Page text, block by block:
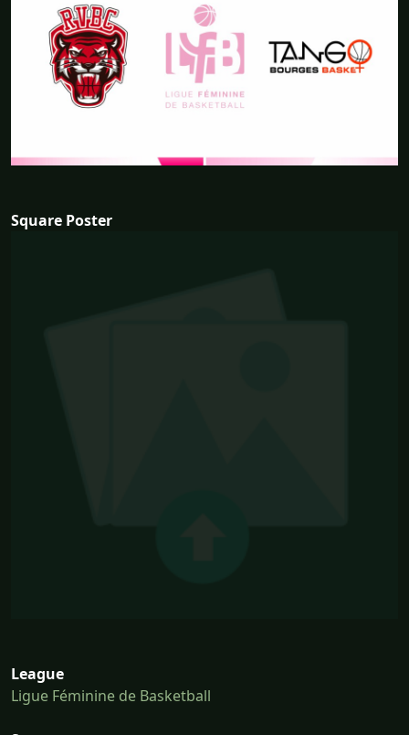
Square Poster
League
Ligue Féminine de Basketball